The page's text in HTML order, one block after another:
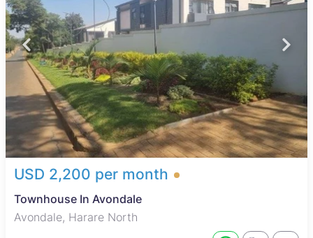
USD 2,200 per month
Townhouse In Avondale
Avondale, Harare North